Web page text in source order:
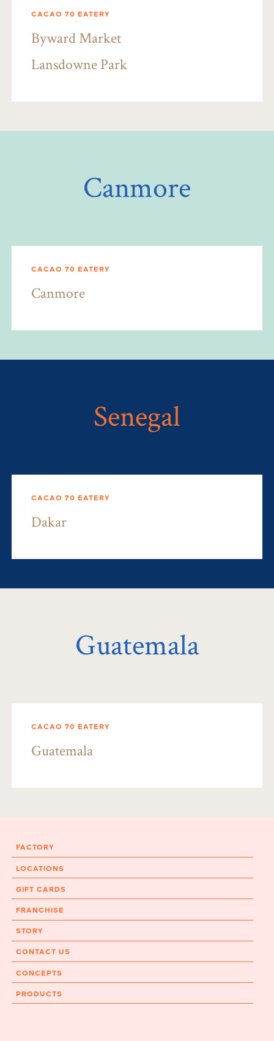
CACAO 70 EATERY
Byward Market
Lansdowne Park
Canmore
CACAO 70 EATERY
Canmore
Senegal
CACAO 70 EATERY
Dakar
Guatemala
CACAO 70 EATERY
Guatemala
FACTORY
LOCATIONS
GIFT CARDS
FRANCHISE
STORY
CONTACT US
CONCEPTS
PRODUCTS